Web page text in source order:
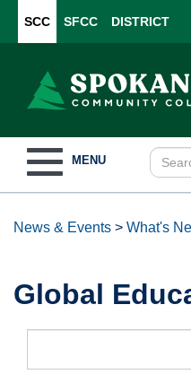
SCC SFCC DISTRICT
navigation
MENU
News & Events > What's
Global